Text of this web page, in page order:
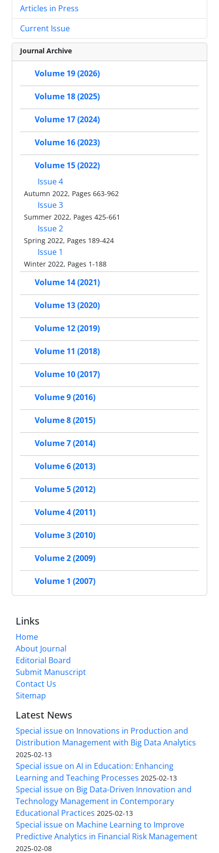
Articles in Press
Current Issue
Journal Archive
Volume 19 (2026)
Volume 18 (2025)
Volume 17 (2024)
Volume 16 (2023)
Volume 15 (2022)
Issue 4
Autumn 2022, Pages 663-962
Issue 3
Summer 2022, Pages 425-661
Issue 2
Spring 2022, Pages 189-424
Issue 1
Winter 2022, Pages 1-188
Volume 14 (2021)
Volume 13 (2020)
Volume 12 (2019)
Volume 11 (2018)
Volume 10 (2017)
Volume 9 (2016)
Volume 8 (2015)
Volume 7 (2014)
Volume 6 (2013)
Volume 5 (2012)
Volume 4 (2011)
Volume 3 (2010)
Volume 2 (2009)
Volume 1 (2007)
Links
Home
About Journal
Editorial Board
Submit Manuscript
Contact Us
Sitemap
Latest News
Special issue on Innovations in Production and
Distribution Management with Big Data Analytics
2025-02-13
Special issue on AI in Education: Enhancing
Learning and Teaching Processes 2025-02-13
Special issue on Big Data-Driven Innovation and
Technology Management in Contemporary
Educational Practices 2025-02-13
Special issue on Machine Learning to Improve
Predictive Analytics in Financial Risk Management
2025-02-08